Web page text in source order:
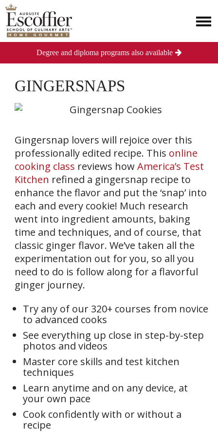
GINGERSNAPS
Gingersnap lovers will rejoice over this
professionally edited recipe. This online
cooking class reviews howAmerica’s Test
Kitchen refined a gingersnap recipe to
enhance the flavor and put the ‘snap’ into
each and every cookie! Much research
went into ingredient amounts, baking
time and techniques, and of course, that
classic ginger flavor. We’ve taken all the
experimentation out for you, so all you
need to do is follow along for a flavorful
ginger journey.
Try any of our 320+ courses from novice
to advanced cooks
See everything up close in step-by-step
photos and videos
Master core skills and test kitchen
techniques
Learn anytime and on any device, at
your own pace
Cook confidently with or without a
recipe
Degree and diploma programs also available